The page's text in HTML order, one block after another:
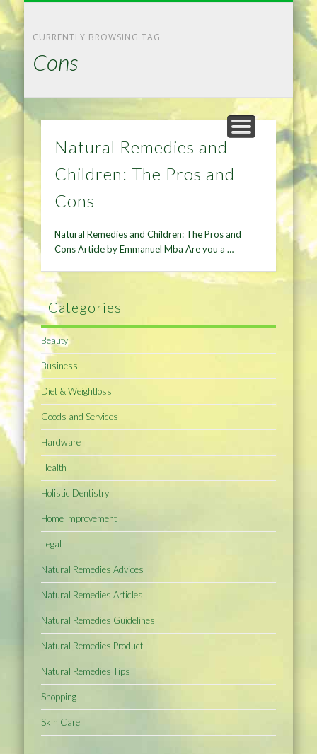
CURRENTLY BROWSING TAG
Cons
Natural Remedies and
Children: The Pros and
Cons
Natural Remedies and Children: The Pros and
Cons Article by Emmanuel Mba Are you a …
Categories
Beauty
Business
Diet & Weightloss
Goods and Services
Hardware
Health
Holistic Dentistry
Home Improvement
Legal
Natural Remedies Advices
Natural Remedies Articles
Natural Remedies Guidelines
Natural Remedies Product
Natural Remedies Tips
Shopping
Skin Care